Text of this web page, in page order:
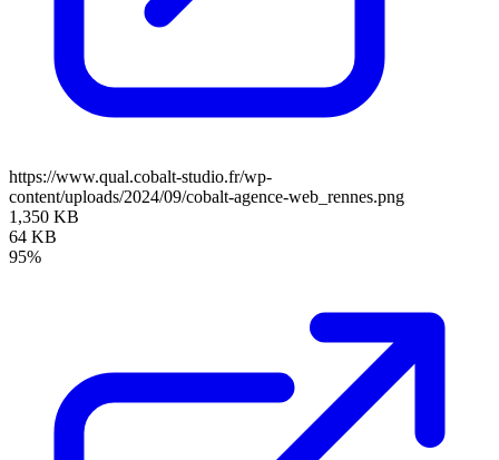
https://www.qual.cobalt-studio.fr/wp-
content/uploads/2024/09/cobalt-agence-web_rennes.png
1,350 KB
64 KB
95%